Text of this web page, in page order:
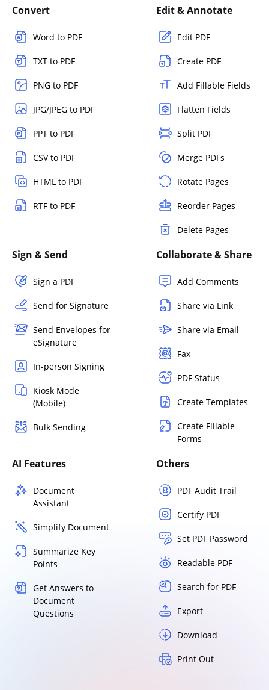
Convert
Word to PDF
TXT to PDF
PNG to PDF
JPG/JPEG to PDF
PPT to PDF
CSV to PDF
HTML to PDF
RTF to PDF
Edit & Annotate
Edit PDF
Create PDF
Add Fillable Fields
Flatten Fields
Split PDF
Merge PDFs
Rotate Pages
Reorder Pages
Delete Pages
Sign & Send
Sign a PDF
Send for Signature
Send Envelopes for
eSignature
In-person Signing
Kiosk Mode
(Mobile)
Bulk Sending
Collaborate & Share
Add Comments
Share via Link
Share via Email
Fax
PDF Status
Create Templates
Create Fillable
Forms
AI Features
Document
Assistant
Simplify Document
Summarize Key
Points
Get Answers to
Document
Questions
Others
PDF Audit Trail
Certify PDF
Set PDF Password
Readable PDF
Search for PDF
Export
Download
Print Out